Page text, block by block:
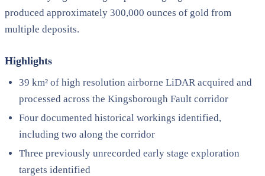
produced approximately 300,000 ounces of gold from
multiple deposits.
Highlights
39 km² of high resolution airborne LiDAR acquired and
processed across the Kingsborough Fault corridor
Four documented historical workings identified,
including two along the corridor
Three previously unrecorded early stage exploration
targets identified